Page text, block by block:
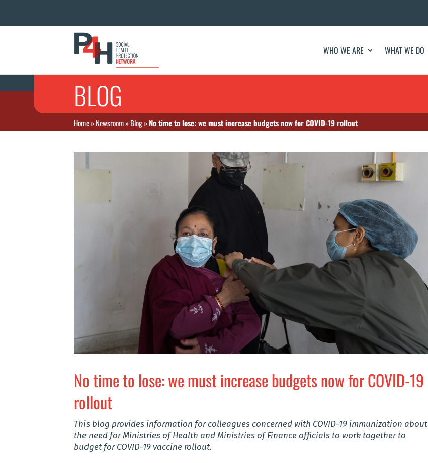
WHO WE ARE WHAT WE DO
BLOG
Home»Newsroom»Blog»No time to lose: we must increase budgets now for COVID-19 rollout
No time to lose: we must increase budgets now for COVID-19
rollout
This blog provides information for colleagues concerned with COVID-19 immunization about
the need for Ministries of Health and Ministries of Finance officials to work together to
budget for COVID-19 vaccine rollout.